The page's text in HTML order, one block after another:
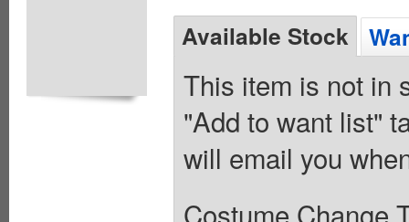
Available Stock
This item is not in
"Add to want list"
will email you
Costume Change